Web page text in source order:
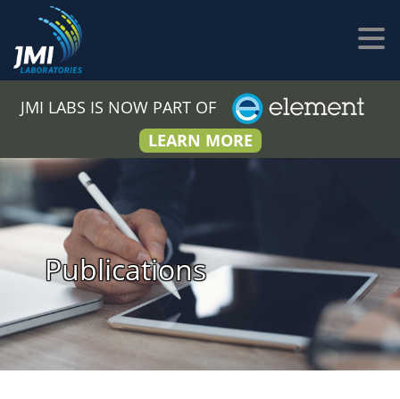
JMI LABS IS NOW PART OF
LEARN MORE
Publications